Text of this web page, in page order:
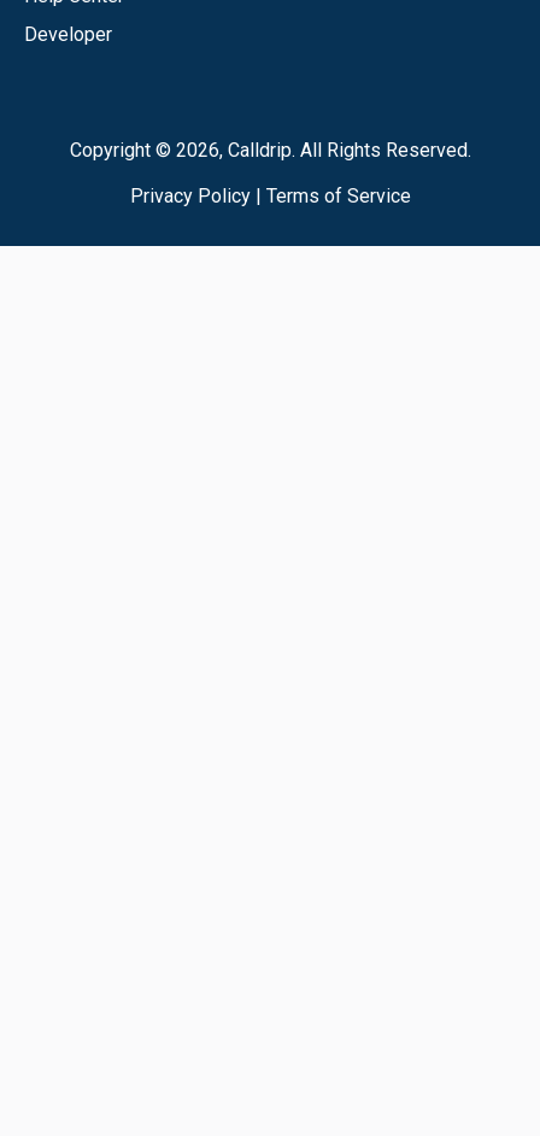
Developer
Copyright © 2026, Calldrip. All Rights Reserved.
Privacy Policy| Terms of Service